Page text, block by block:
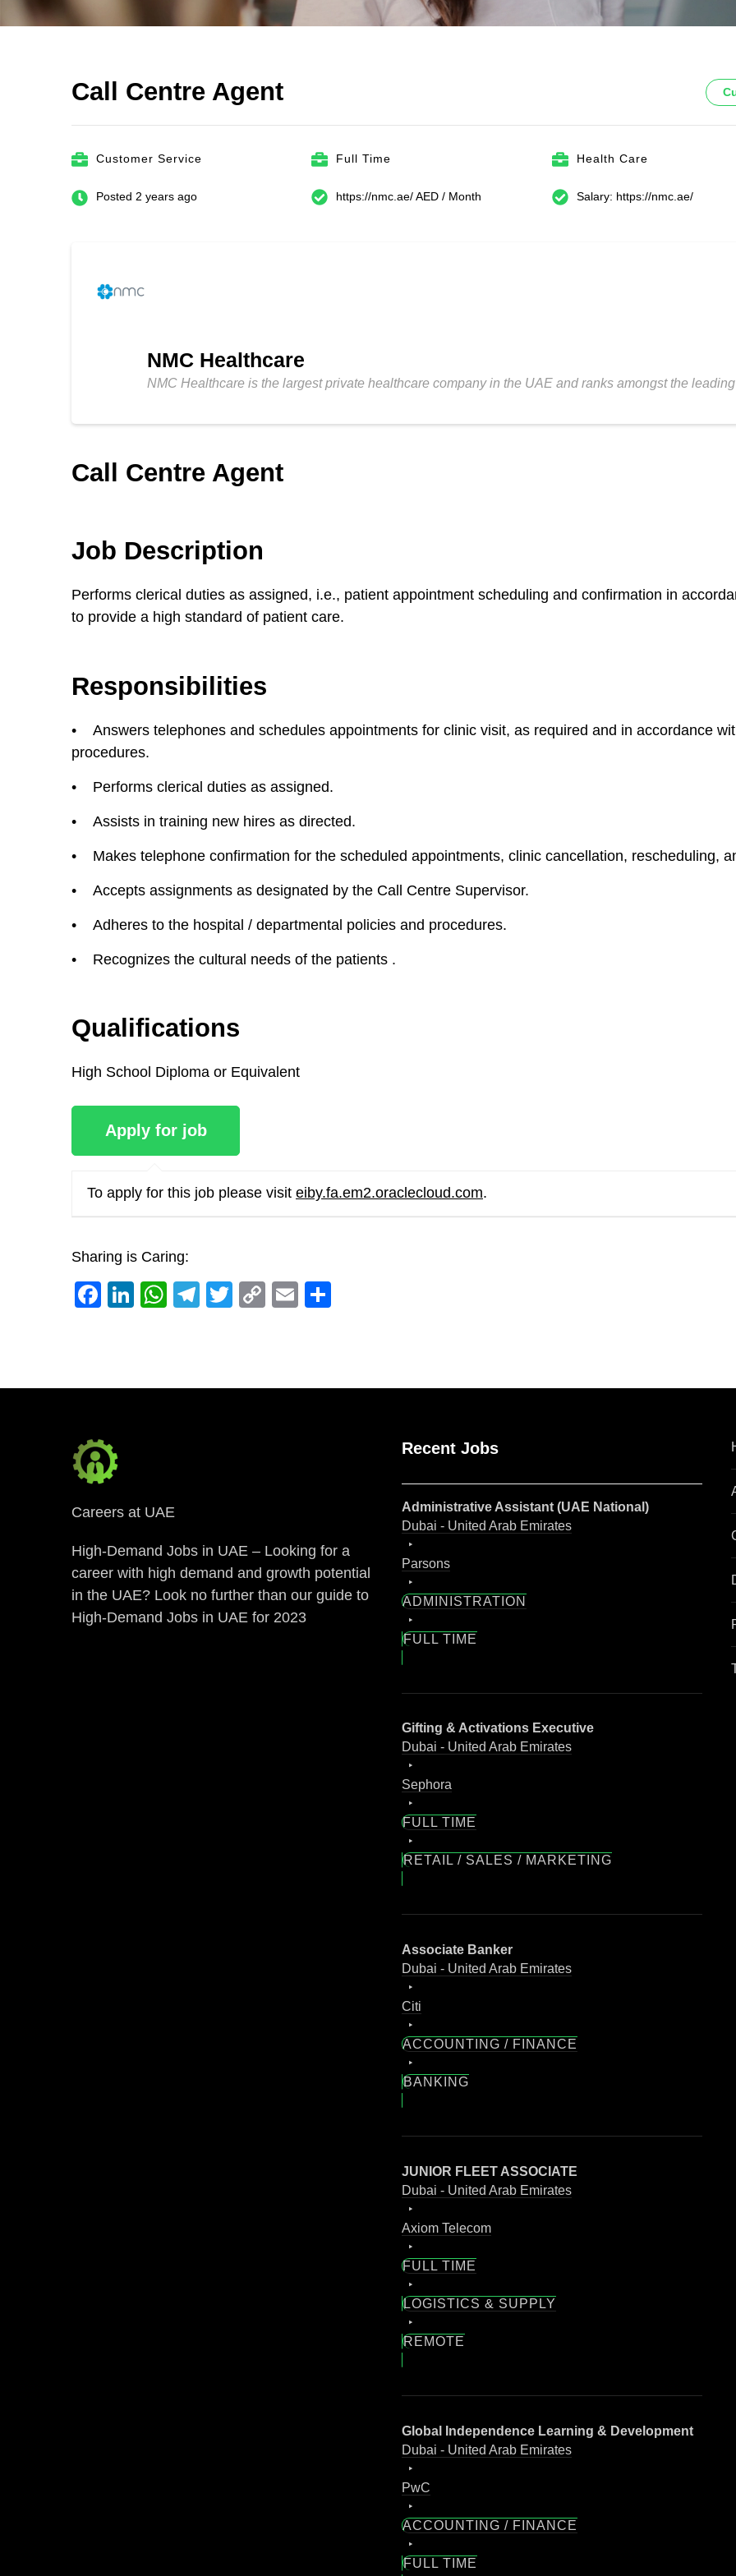
Call Centre Agent
Customer Service Full Time Health Care
Posted 2 years ago https://nmc.ae/ AED / Month Salary: https://nmc.ae/
NMC Healthcare
NMC Healthcare is the largest private healthcare company in the UAE and ranks amongst the
Call Centre Agent
Job Description
Performs clerical duties as assigned, i.e., patient appointment scheduling and confirmation in
to provide a high standard of patient care.
Responsibilities
• Answers telephones and schedules appointments for clinic visit, as required and in accordance
procedures.
• Performs clerical duties as assigned.
• Assists in training new hires as directed.
• Makes telephone confirmation for the scheduled appointments, clinic cancellation, rescheduling,
• Accepts assignments as designated by the Call Centre Supervisor.
• Adheres to the hospital / departmental policies and procedures.
• Recognizes the cultural needs of the patients .
Qualifications
High School Diploma or Equivalent
To apply for this job please visit eiby.fa.em2.oraclecloud.com.
Sharing is Caring:
Facebook
LinkedIn
WhatsApp
Telegram
Twitter
CopyEmail
Careers at UAE
High-Demand Jobs in UAE – Looking for a
career with high demand and growth potential
in the UAE? Look no further than our guide to
High-Demand Jobs in UAE for 2023
Recent Jobs
Administrative Assistant (UAE National)
Dubai - United Arab Emirates
Parsons
ADMINISTRATION
FULL TIME
Gifting & Activations Executive
Dubai - United Arab Emirates
Sephora
FULL TIME
RETAIL / SALES / MARKETING
Associate Banker
Dubai - United Arab Emirates
Citi
ACCOUNTING / FINANCE
BANKING
JUNIOR FLEET ASSOCIATE
Dubai - United Arab Emirates
Axiom Telecom
FULL TIME
LOGISTICS & SUPPLY
REMOTE
Global Independence Learning & Development
Dubai - United Arab Emirates
PwC
ACCOUNTING / FINANCE
FULL TIME